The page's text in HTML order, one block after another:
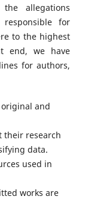
allegations
for
to the highest
end, we have
for authors,
and
their research
data.
used in
works are